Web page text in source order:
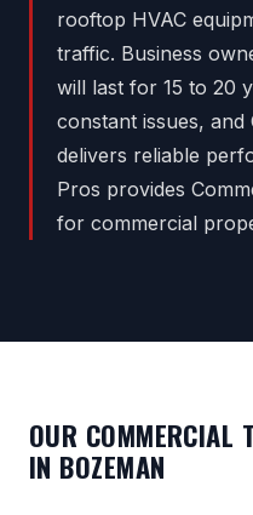
rooftop HVAC
traffic. Business
will last for 15 to 20
constant issues, and
delivers reliable
Pros provides
for commercial
OUR COMMERCIAL
IN BOZEMAN